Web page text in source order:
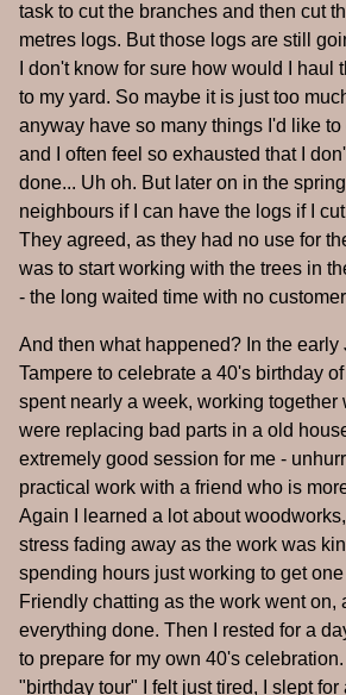
task to cut the branches and then cut
metres logs. But those logs are still
I don't know for sure how would I haul
to my yard. So maybe it is just too
anyway have so many things I'd like to
and I often feel so exhausted that I
done... Uh oh. But later on in the
neighbours if I can have the logs if I
They agreed, as they had no use for
was to start working with the trees in
- the long waited time with no
And then what happened? In the early
Tampere to celebrate a 40's birthday of
spent nearly a week, working together
were replacing bad parts in a old
extremely good session for me -
practical work with a friend who is
Again I learned a lot about
stress fading away as the work was
spending hours just working to get
Friendly chatting as the work went on,
everything done. Then I rested for a
to prepare for my own 40's
"birthday tour" I felt just tired, I slept for